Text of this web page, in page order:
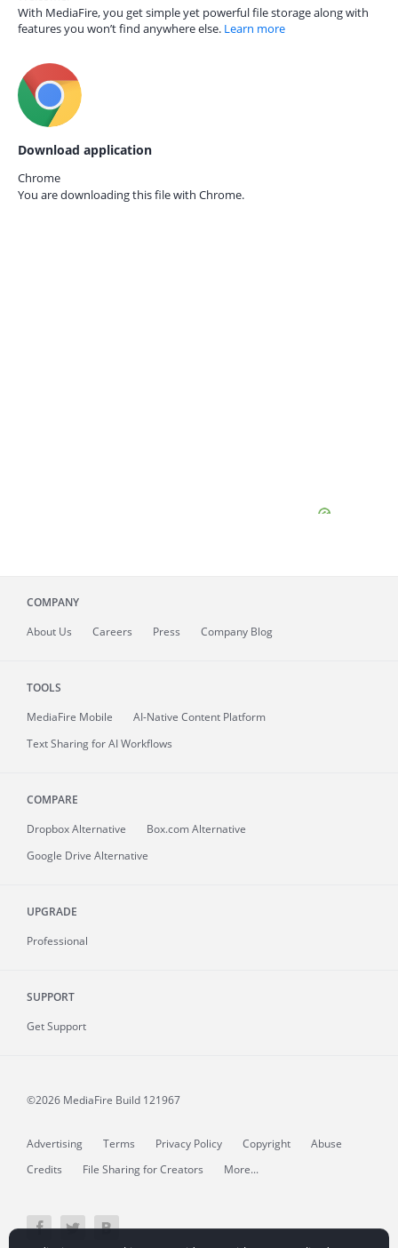
With MediaFire, you get simple yet powerful file storage along with
features you won’t find anywhere else. Learn more
Download application
Chrome
You are downloading this file with Chrome.
COMPANY
About Us Careers Press Company Blog
TOOLS
MediaFire Mobile
AI-Native Content Platform
Text Sharing for AI Workflows
COMPARE
Dropbox Alternative
Box.com Alternative
Google Drive Alternative
UPGRADE
Professional
SUPPORT
Get Support
©2026 MediaFire Build 121967
Advertising Terms Privacy Policy Copyright
Abuse
Credits
File Sharing for Creators More...